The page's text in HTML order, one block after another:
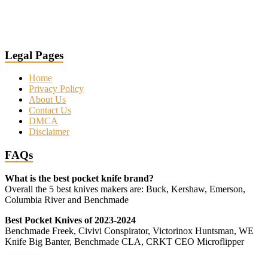
Legal Pages
Home
Privacy Policy
About Us
Contact Us
DMCA
Disclaimer
FAQs
What is the best pocket knife brand?
Overall the 5 best knives makers are: Buck, Kershaw, Emerson,
Columbia River and Benchmade
Best Pocket Knives of 2023-2024
Benchmade Freek, Civivi Conspirator, Victorinox Huntsman, WE
Knife Big Banter, Benchmade CLA, CRKT CEO Microflipper